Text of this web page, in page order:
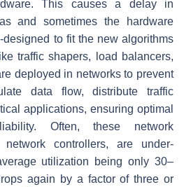
This causes a delay in
and sometimes the hardware
to fit the new algorithms
traffic shapers, load balancers,
deployed in networks to prevent
data flow, distribute traffic
applications, ensuring optimal
Often, these network
controllers, are under-
utilization being only 30–
again by a factor of three or